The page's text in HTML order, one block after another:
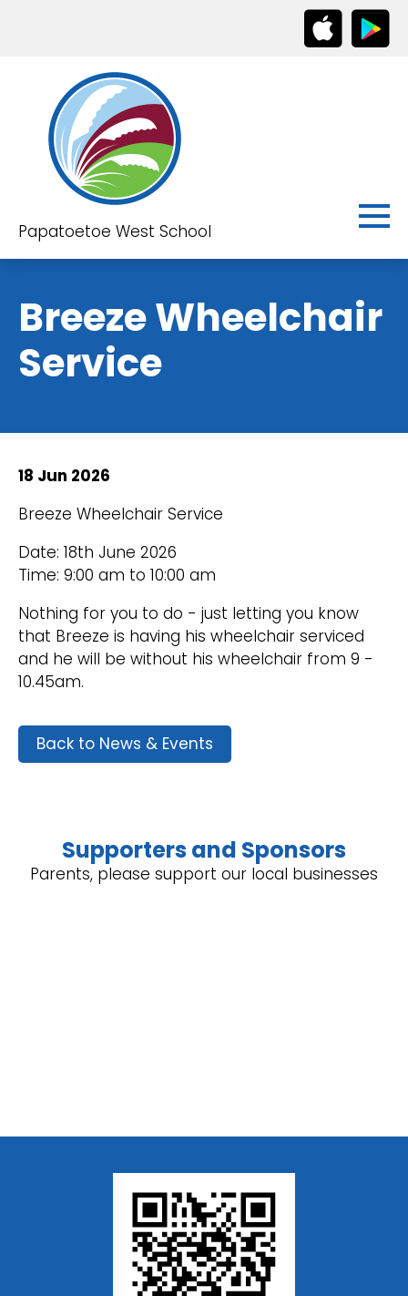
Papatoetoe West School
Breeze Wheelchair
Service
18 Jun 2026
Breeze Wheelchair Service
Date: 18th June 2026
Time: 9:00 am to 10:00 am
Nothing for you to do - just letting you know
that Breeze is having his wheelchair serviced
and he will be without his wheelchair from 9 -
10.45am.
Back to News & Events
Supporters and Sponsors
Parents, please support our local businesses